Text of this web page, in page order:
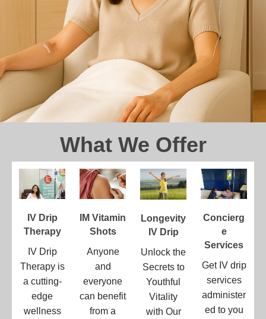
What We Offer
IV Drip
Therapy
IV Drip
Therapy is
a cutting-
edge
wellness
IM Vitamin
Shots
Anyone
and
everyone
can benefit
from a
Longevity
IV Drip
Unlock the
Secrets to
Youthful
Vitality
with Our
Concierg
E
Services
Get IV drip
services
administer
ed to you